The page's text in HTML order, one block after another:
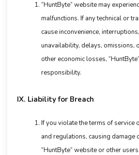
“HuntByte” website may
malfunctions. If any technical or
cause inconvenience,
unavailability, delays, omissions,
other economic losses,
responsibility.
IX. Liability for Breach
If you violate the terms of service
and regulations, causing damage
“HuntByte” website or other